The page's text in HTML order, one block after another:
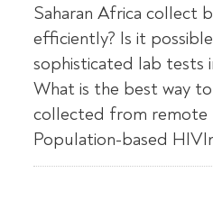
Saharan Africa collect
efficiently? Is it
sophisticated lab tests
What is the best way
collected from remote
Population-based